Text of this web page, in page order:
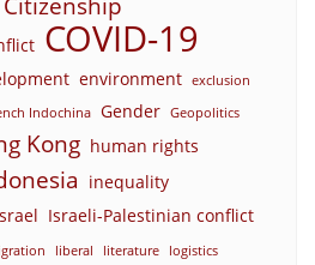
COVID-19
environment exclusion
Indochina Gender Geopolitics
Kong human rights
inequality
Israeli-Palestinian conflict
liberal literature logistics